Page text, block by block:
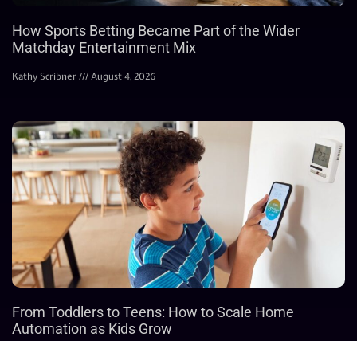
How Sports Betting Became Part of the Wider
Matchday Entertainment Mix
Kathy Scribner August 4, 2026
From Toddlers to Teens: How to Scale Home
Automation as Kids Grow